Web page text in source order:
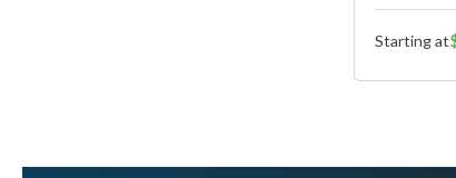
Starting at